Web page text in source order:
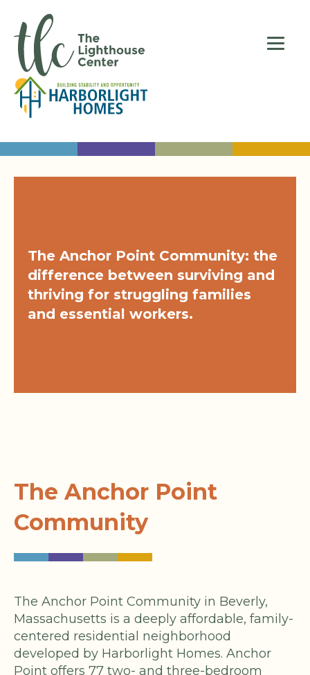
The Anchor Point Community: the
difference between surviving and
thriving for struggling families
and essential workers.
The Anchor Point
Community
The Anchor Point Community in Beverly,
Massachusetts is a deeply affordable, family-
centered residential neighborhood
developed by Harborlight Homes. Anchor
Point offers 77 two- and three-bedroom